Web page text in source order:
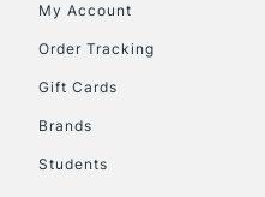
My Account
Order Tracking
Gift Cards
Brands
Students